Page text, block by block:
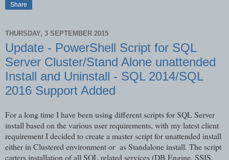
Share
THURSDAY, 3 SEPTEMBER 2015
Update - PowerShell Script for SQL
Server Cluster/Stand Alone unattended
Install and Uninstall - SQL 2014/SQL
2016 Support Added
For a long time I have been using different scripts for SQL Server
install based on the various user requirements, with my latest client
requirement I decided to create a master script for unattended install
either in Clustered environment or as Standalone install. The script
carters installation of all SQL related services (DB Engine, SSIS,